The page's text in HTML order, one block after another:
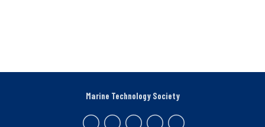
Marine Technology Society